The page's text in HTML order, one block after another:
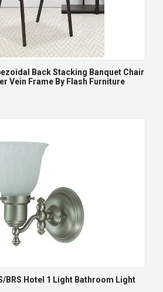
Back Stacking Banquet Chair
Vein Frame By Flash Furniture
BRS Hotel 1 Light Bathroom Light